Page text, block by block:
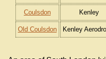
Coulsdon Kenley
Old Coulsdon Kenley